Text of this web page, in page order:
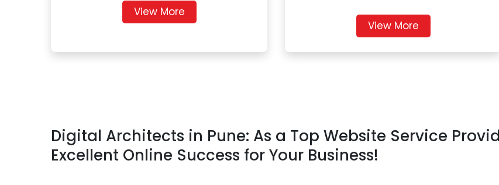
View More
View More
Digital Architects in Pune: As a Top Website Service
Excellent Online Success for Your Business!